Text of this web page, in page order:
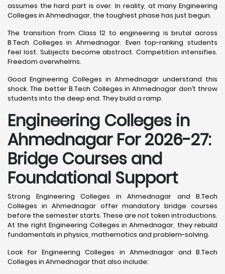
assumes the hard part is over. In reality, at many Engineering
Colleges in Ahmednagar, the toughest phase has just begun.
The transition from Class 12 to engineering is brutal across
B.Tech Colleges in Ahmednagar. Even top-ranking students
feel lost. Subjects become abstract. Competition intensifies.
Freedom overwhelms.
Good Engineering Colleges in Ahmednagar understand this
shock. The better B.Tech Colleges in Ahmednagar don’t throw
students into the deep end. They build a ramp.
Engineering Colleges in
Ahmednagar For 2026-27:
Bridge Courses and
Foundational Support
Strong Engineering Colleges in Ahmednagar and B.Tech
Colleges in Ahmednagar offer mandatory bridge courses
before the semester starts. These are not token introductions.
At the right Engineering Colleges in Ahmednagar, they rebuild
fundamentals in physics, mathematics and problem-solving.
Look for Engineering Colleges in Ahmednagar and B.Tech
Colleges in Ahmednagar that also include: